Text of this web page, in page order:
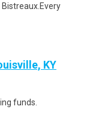
KY
funds.